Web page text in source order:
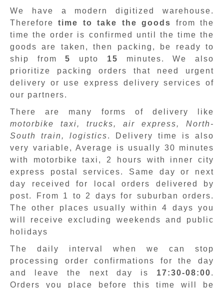
We have a modern digitized warehouse.
Thereforetime to take the goods
from the
time the order is confirmed until the time the
goods are taken, then packing, be ready to
ship from5 upto 15 minutes.We also
prioritize packing orders that need urgent
delivery or use express delivery services of
our partners.
There are many forms of delivery like
motorbike taxi, trucks, air express, North-
South train, logistics. Delivery time is also
very variable, Average is usually 30 minutes
with motorbike taxi, 2 hours with inner city
express postal services. Same day or next
day received for local orders delivered by
post. From 1 to 2 days for suburban orders.
The other places usually within 4 days you
will receive excluding weekends and public
holidays
The daily interval when we can stop
processing order confirmations for the day
and leave the next day is 17:30-08:00.
Orders you place before this time will be